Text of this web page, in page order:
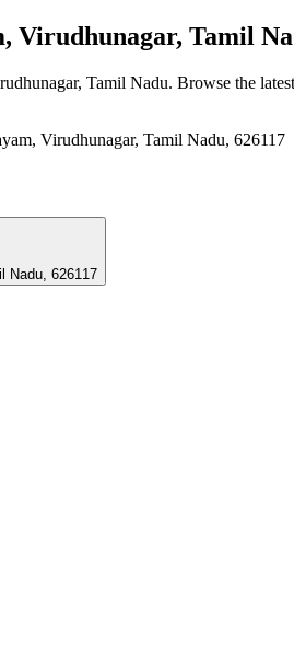
Virudhunagar, Tamil
Tamil Nadu. Browse the
Virudhunagar, Tamil Nadu, 626117
Nadu, 626117